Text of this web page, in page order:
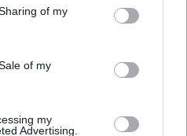
of my
of my
my
Advertising.
airports as September